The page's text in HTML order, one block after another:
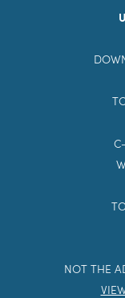
NOT THE